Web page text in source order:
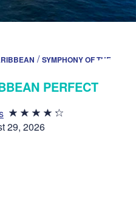
/SYMPHONY OF THE
PERFECT
29, 2026